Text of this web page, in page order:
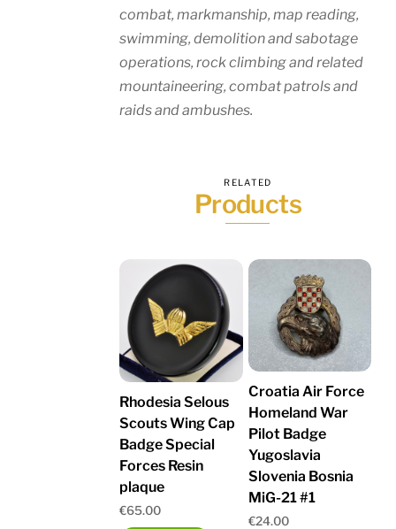
combat, markmanship, map reading,
swimming, demolition and sabotage
operations, rock climbing and related
mountaineering, combat patrols and
raids and ambushes.
RELATED
Products
Rhodesia Selous
Scouts Wing Cap
Badge Special
Forces Resin
plaque
€65.00
Croatia Air Force
Homeland War
Pilot Badge
Yugoslavia
Slovenia Bosnia
MiG-21 #1
€24.00